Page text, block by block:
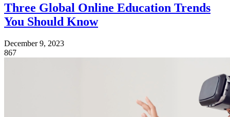
Three Global Online Education Trends
You Should Know
December 9, 2023
867